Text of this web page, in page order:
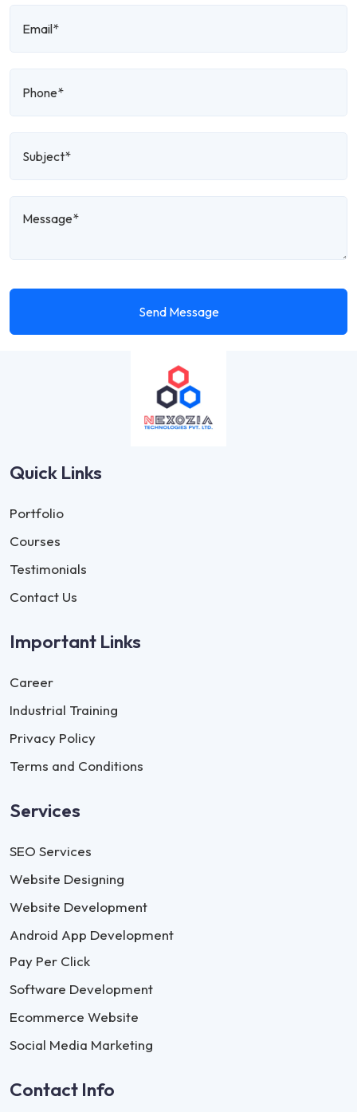
Send Message
Quick Links
Portfolio
Courses
Testimonials
Contact Us
Important Links
Career
Industrial Training
Privacy Policy
Terms and Conditions
Services
SEO Services
Website Designing
Website Development
Android App Development
Pay Per Click
Software Development
Ecommerce Website
Social Media Marketing
Contact Info